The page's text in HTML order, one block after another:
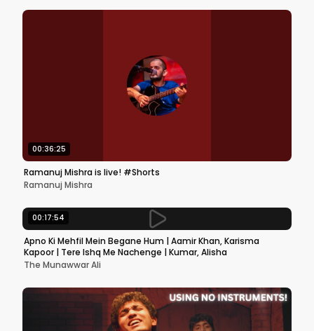
00:36:25
Ramanuj Mishra is live! #Shorts
Ramanuj Mishra
00:17:54
Apno Ki Mehfil Mein Begane Hum | Aamir Khan, Karisma
Kapoor | Tere Ishq Me Nachenge | Kumar, Alisha
The Munawwar Ali